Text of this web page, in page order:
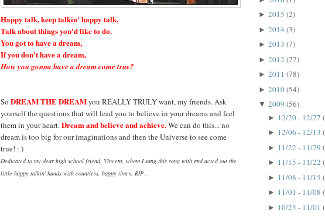
Happy talk, keep talkin' happy talk,
Talk about things you'd like to do.
You got to have a dream,
If you don't have a dream,
How you gonna have a dream come true?
So DREAM THE DREAMyou REALLY TRULY want, my friends. Ask
yourself the questions that will lead you to believe in your dreams and feel
them in your heart.Dream and believe and achieve.We can do this... no
dream is too big for our imaginations and then the Universe to see come
true! : )
Dedicated to my dear high school friend, Vincent, whom I sang this song with and acted out the
little happy talkin' hands with countless, happy times. RIP .
► 2015 (2)
► 2014 (3)
► 2013 (7)
► 2012 (27)
► 2011 (78)
► 2010(54)
▼ 2009 (56)
► 12/20 - 12/27
► 12/06 - 12/13
► 11/22 - 11/29
► 11/15 - 11/22
► 11/08 - 11/15
► 11/01 - 11/08
► 10/25 - 11/01